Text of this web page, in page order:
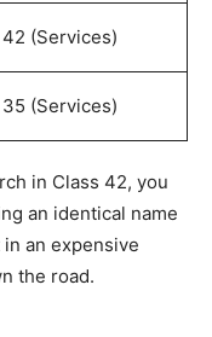
(Services)
(Services)
in Class 42, you
an identical name
an expensive
the road.